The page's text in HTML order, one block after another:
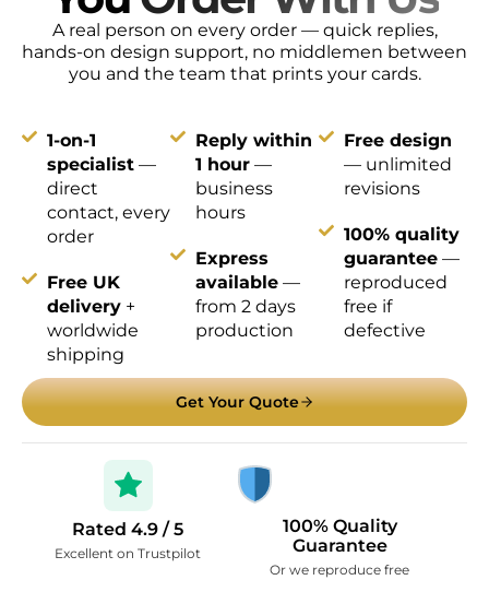
A real person on every order — quick replies,
hands-on design support, no middlemen between
you and the team that prints your cards.
1-on-1
specialist—
direct
contact, every
order
Free UK
delivery+
worldwide
shipping
Reply within
1 hour—
business
hours
Express
available—
from 2 days
production
Free design
— unlimited
revisions
100% quality
guarantee—
reproduced
free if
defective
Get Your Quote
Rated 4.9 / 5
Excellent on Trustpilot
100% Quality
Guarantee
Or we reproduce free